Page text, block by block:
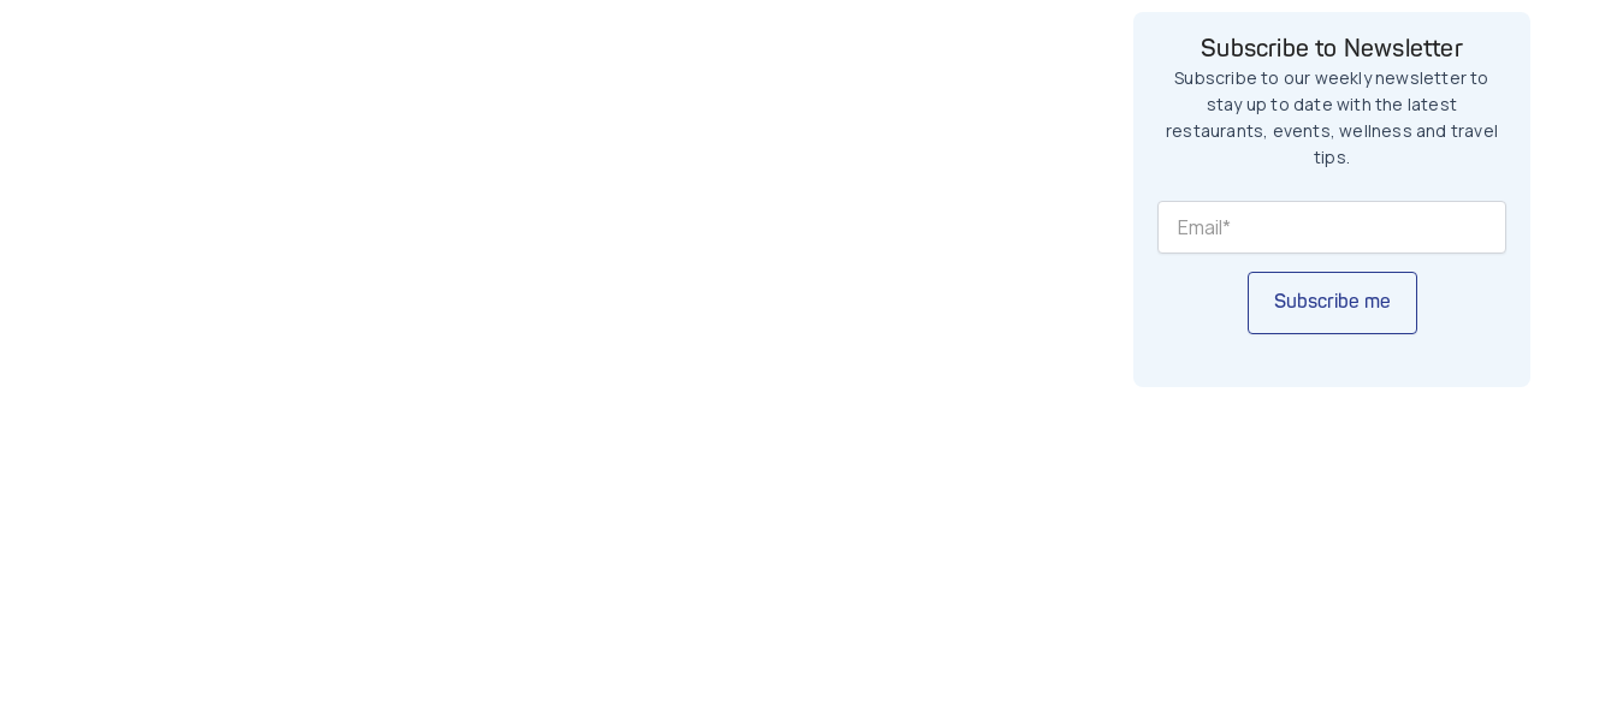
Subscribe to Newsletter
Subscribe to our weekly newsletter to
stay up to date with the latest
restaurants, events, wellness and travel
tips.
Subscribe me